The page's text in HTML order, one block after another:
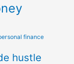
finance
hustle